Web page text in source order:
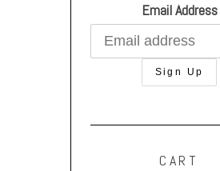
Email Address
CART